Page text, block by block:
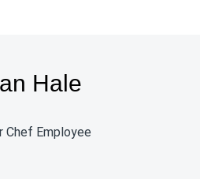
Hale
Chef Employee